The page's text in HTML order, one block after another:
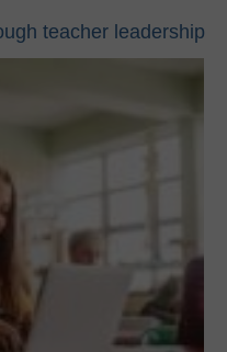
teacher leadership